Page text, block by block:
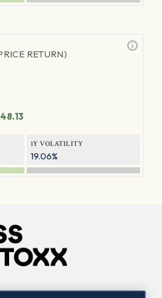
RETURN)
1Y VOLATILITY
19.06%